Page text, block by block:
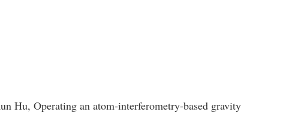
Hu, Operating an atom-interferometry-based gravity